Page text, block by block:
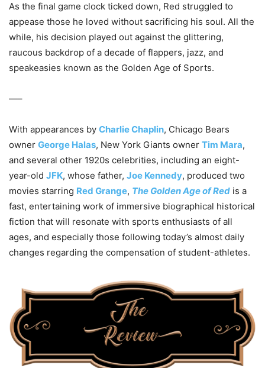
As the final game clock ticked down, Red struggled to
appease those he loved without sacrificing his soul. All the
while, his decision played out against the glittering,
raucous backdrop of a decade of flappers, jazz, and
speakeasies known as the Golden Age of Sports.
—–
With appearances by Charlie Chaplin, Chicago Bears
owner George Halas, New York Giants owner Tim Mara,
and several other 1920s celebrities, including an eight-
year-old JFK, whose father, Joe Kennedy, produced two
movies starring Red Grange, The Golden Age of Red is a
fast, entertaining work of immersive biographical historical
fiction that will resonate with sports enthusiasts of all
ages, and especially those following today’s almost daily
changes regarding the compensation of student-athletes.